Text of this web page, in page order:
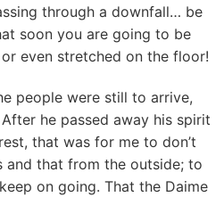
through a downfall… be
soon you are going to be
even stretched on the floor!
people were still to arrive,
he passed away his spirit
that was for me to don’t
and that from the outside; to
on going. That the Daime